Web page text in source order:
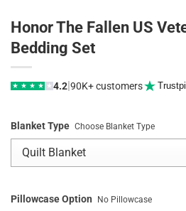
Honor The Fallen US
Bedding Set
★ ★ ★ ★ ★ 4.2|90K+ customers
Blanket Type Choose Blanket Type
Pillowcase Option No Pillowcase